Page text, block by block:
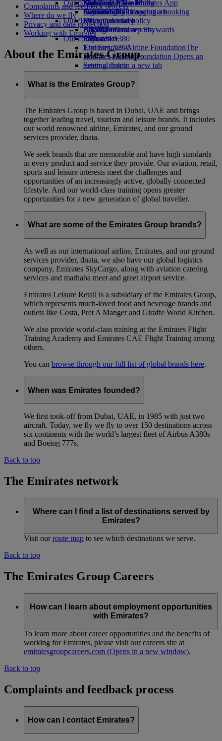
Economy Class dining
Drinks
Our fleet
Boeing 777
Emirates A380
Emirates A350
Emirates Executive
Seating charts
Emirates Official Store
Kids’ toys
Activities for kids
Our planet
Sustainability in operations
Environmental policy
Environmental reports
Our communities
The Emirates Airline FoundationThe
Emirates Airline Foundation Opens an
external link in a new tab
Sponsorships
Skywards Miles Mall
Skywards Rail
Miles Calculator
Log in to Emirates Skywards
Skywards+
Mobile and The Emirates App
Cancelling or changing a booking
Disrupted travel
About Emirates
Complaints and feedback process
Where do we fly
Privacy and data protection
Working with Emirates
About the Emirates Group
What is the Emirates Group?
The Emirates Group is based in Dubai, UAE and brings
together leading travel, tourism and leisure brands. It includes
our world renowned airline, Emirates, and our ground
services provider, dnata.
We seek brands that are memorable and have high standards
in every product and service they provide. Our aviation, retail,
sports and leisure interests meet the challenges and
opportunities of an increasingly active, globally connected
lifestyle. And our world-class training opens greater
opportunities for a new generation of global traveller.
What are some of the Emirates Group brands?
As well as our international airline, Emirates, and our ground
services provider, dnata, we also have our global logistics
company, Emirates SkyCargo, along with aviation catering
services and marhaba meet and greet airport service.
Emirates Leisure Retail is a subsidiary of the Emirates Group,
which represents much-loved food and beverage brands and
outlets like Costa, Pret A Manger and Giraffe World Kitchen.
We also provide world-class training at the Emirates Flight
Training Academy and Emirates CAE Flight Training among
others.
You can browse through our full list of global brands here.
When was Emirates founded?
We first took-off from Dubai, UAE, in 1985 with just two
aircraft. Today, we fly we fly to over 150 destinations across
six continents with the world’s largest fleet of Airbus A380s
and Boeing 777s.
Back to top
The Emirates network
Where can I find a list of destinations served by
Emirates?
Visit ourroute map to see which destinations we serve.
Back to top
The Emirates Group Careers
How can I learn about employment opportunities
with Emirates?
To learn more about career opportunities and the benefits of
working for Emirates, please visit our careers site at
emiratesgroupcareers.com (Opens in a new window).
Back to top
Complaints and feedback process
How can I contact Emirates?